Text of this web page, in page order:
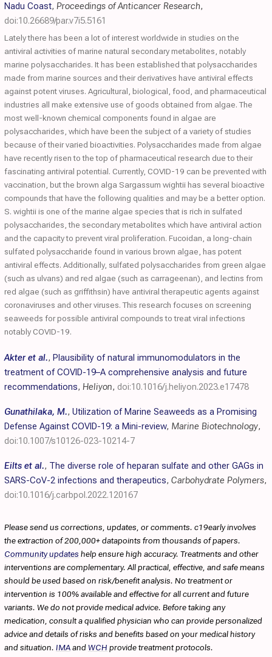
Nadu Coast, Proceedings of Anticancer Research,
doi:10.26689/par.v7i5.5161
Lately there has been a lot of interest worldwide in studies on the
antiviral activities of marine natural secondary metabolites, notably
marine polysaccharides. It has been established that polysaccharides
made from marine sources and their derivatives have antiviral effects
against potent viruses. Agricultural, biological, food, and pharmaceutical
industries all make extensive use of goods obtained from algae. The
most well-known chemical components found in algae are
polysaccharides, which have been the subject of a variety of studies
because of their varied bioactivities. Polysaccharides made from algae
have recently risen to the top of pharmaceutical research due to their
fascinating antiviral potential. Currently, COVID-19 can be prevented with
vaccination, but the brown alga Sargassum wightii has several bioactive
compounds that have the following qualities and may be a better option.
S. wightii is one of the marine algae species that is rich in sulfated
polysaccharides, the secondary metabolites which have antiviral action
and the capacity to prevent viral proliferation. Fucoidan, a long-chain
sulfated polysaccharide found in various brown algae, has potent
antiviral effects. Additionally, sulfated polysaccharides from green algae
(such as ulvans) and red algae (such as carrageenan), and lectins from
red algae (such as griffithsin) have antiviral therapeutic agents against
coronaviruses and other viruses. This research focuses on screening
seaweeds for possible antiviral compounds to treat viral infections
notably COVID-19.
Akter et al., Plausibility of natural immunomodulators in the
treatment of COVID-19–A comprehensive analysis and future
recommendations, Heliyon, doi:10.1016/j.heliyon.2023.e17478
Gunathilaka, M., Utilization of Marine Seaweeds as a Promising
Defense Against COVID-19: a Mini-review, Marine Biotechnology,
doi:10.1007/s10126-023-10214-7
Eilts et al., The diverse role of heparan sulfate and other GAGs in
SARS-CoV-2 infections and therapeutics, Carbohydrate Polymers,
doi:10.1016/j.carbpol.2022.120167
Please send us corrections, updates, or comments. c19early involves
the extraction of 200,000+ datapoints from thousands of papers.
Community updates help ensure high accuracy. Treatments and other
interventions are complementary. All practical, effective, and safe means
should be used based on risk/benefit analysis. No treatment or
intervention is 100% available and effective for all current and future
variants. We do not provide medical advice. Before taking any
medication, consult a qualified physician who can provide personalized
advice and details of risks and benefits based on your medical history
and situation. IMAandWCH provide treatment protocols.